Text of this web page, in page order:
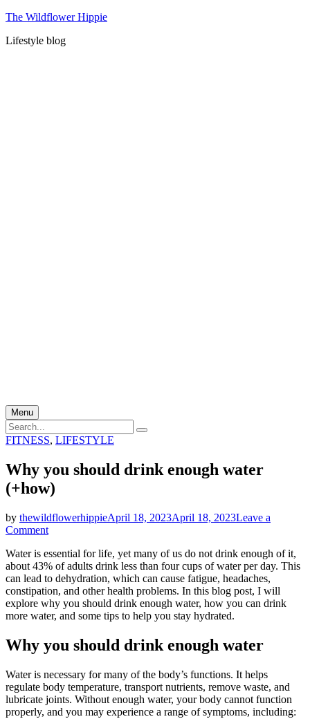
Skip
content
The Wildflower Hippie
Lifestyle blog
Menu
Search
for:
Search
Categories
FITNESS, LIFESTYLE
Why you should drink enough water
(+how)
by thewildflowerhippieApril 18, 2023April 18, 2023Leave a
Commenton
you
should
drink
enough
water
(+how)
Water is essential for life, yet many of us do not drink enough of it,
about 43% of adults drink less than four cups of water per day. This
can lead to dehydration, which can cause fatigue, headaches,
constipation, and other health problems. In this blog post, I will
explore why you should drink enough water, how you can drink
more water, and some tips to help you stay hydrated.
Why you should drink enough water
Water is necessary for many of the body’s functions. It helps
regulate body temperature, transport nutrients, remove waste, and
lubricate joints. Without enough water, your body cannot function
properly, and you may experience a range of symptoms, including: